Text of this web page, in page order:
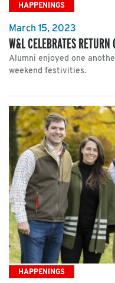
HAPPENINGS
March 15, 2023
W&L CELEBRATES
Alumni enjoyed one
weekend festivities.
HAPPENINGS